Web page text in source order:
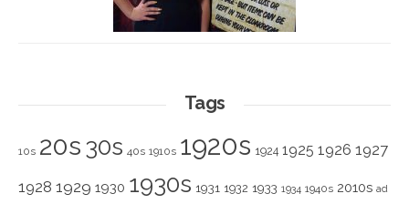
Tags
10s 20s 30s 40s 1910s 1920s 1924 1925 1926 1927
1928 1929 1930 1930s 1931 1932 1933 1934 1940s 2010s ad